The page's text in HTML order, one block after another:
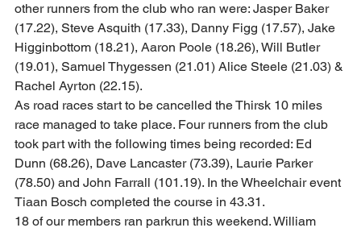
other runners from the club who ran were: Jasper Baker
(17.22), Steve Asquith (17.33), Danny Figg (17.57), Jake
Higginbottom (18.21), Aaron Poole (18.26), Will Butler
(19.01), Samuel Thygessen (21.01) Alice Steele (21.03) &
Rachel Ayrton (22.15).
As road races start to be cancelled the Thirsk 10 miles
race managed to take place. Four runners from the club
took part with the following times being recorded: Ed
Dunn (68.26), Dave Lancaster (73.39), Laurie Parker
(78.50) and John Farrall (101.19). In the Wheelchair event
Tiaan Bosch completed the course in 43.31.
18 of our members ran parkrun this weekend. William